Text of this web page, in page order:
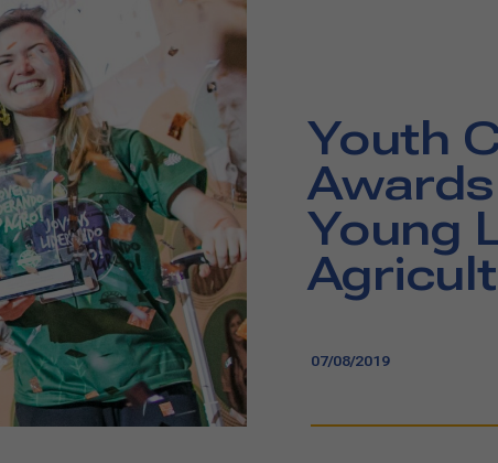
Youth
Young
07/08/2019